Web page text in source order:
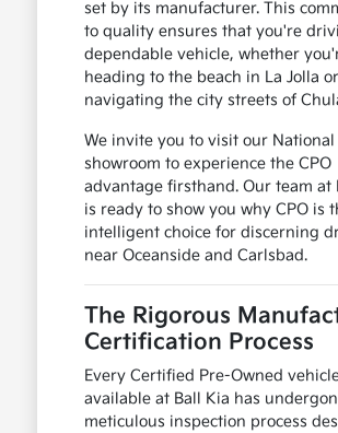
set by its manufacturer. This
to quality ensures that you're
dependable vehicle, whether
heading to the beach in La Jolla or
navigating the city streets of
We invite you to visit our National
showroom to experience the CPO
advantage firsthand. Our team at
is ready to show you why CPO is
intelligent choice for discerning
near Oceanside and Carlsbad.
The Rigorous
Certification Process
Every Certified Pre-Owned
available at Ball Kia has
meticulous inspection process